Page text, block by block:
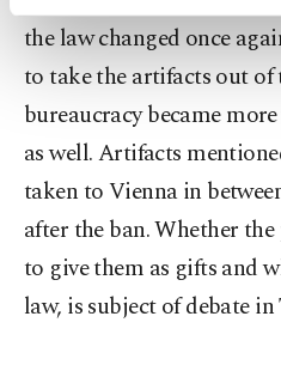
preferences through
more about cookies,
Settings button
Information Text
the law changed once
to take the artifacts out
bureaucracy became
as well. Artifacts
taken to Vienna in
after the ban. Whether
to give them as gifts and
law, is subject of debate in